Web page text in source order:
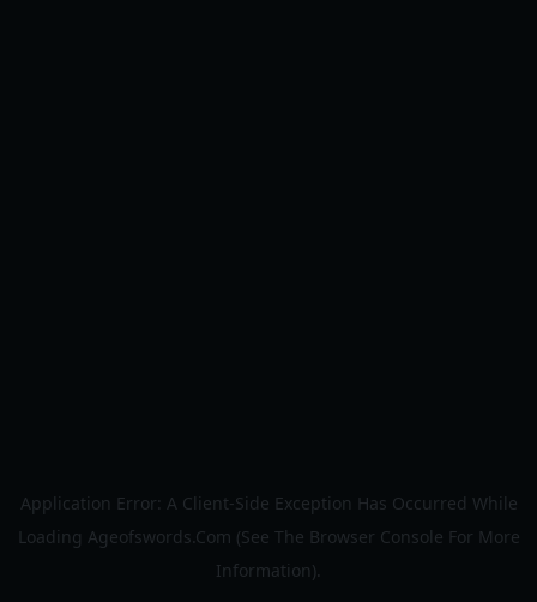
Application Error: A Client-side Exception Has Occurred While
Loading Ageofswords.com (see The Browser Console For More
Information).